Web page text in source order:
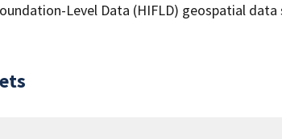
Level Data (HIFLD) geospatial